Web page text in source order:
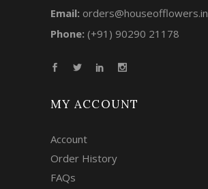
Email: orders@houseofflowers.in
Phone: (+91) 90290 21178
MY ACCOUNT
Account
Order History
FAQs